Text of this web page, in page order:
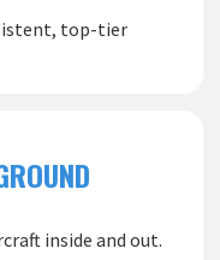
top-tier
inside and out.